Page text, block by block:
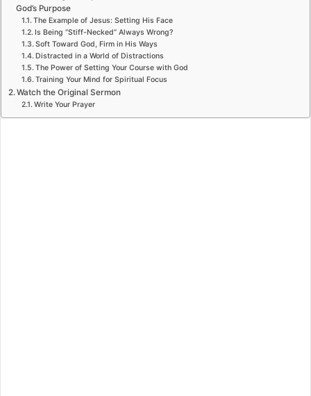
God’s Purpose
The Example of Jesus: Setting His Face
Is Being “Stiff-Necked” Always Wrong?
Soft Toward God, Firm in His Ways
Distracted in a World of Distractions
The Power of Setting Your Course with God
Training Your Mind for Spiritual Focus
Watch the Original Sermon
Write Your Prayer